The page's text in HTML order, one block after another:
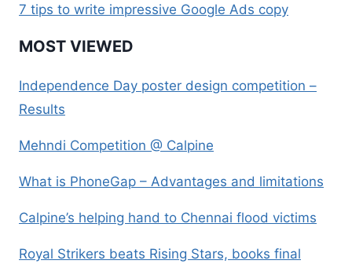
7 tips to write impressive Google Ads copy
MOST VIEWED
Independence Day poster design competition –
Results
Mehndi Competition @ Calpine
What is PhoneGap – Advantages and limitations
Calpine’s helping hand to Chennai flood victims
Royal Strikers beats Rising Stars, books final